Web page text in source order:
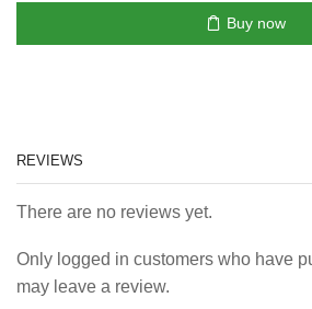
Buy now
REVIEWS
There are no reviews yet.
Only logged in customers who have
may leave a review.